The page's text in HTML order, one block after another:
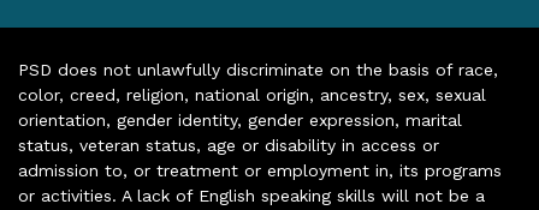
PSD does not unlawfully discriminate on the basis of race,
color, creed, religion, national origin, ancestry, sex, sexual
orientation, gender identity, gender expression, marital
status, veteran status, age or disability in access or
admission to, or treatment or employment in, its programs
or activities. A lack of English speaking skills will not be a